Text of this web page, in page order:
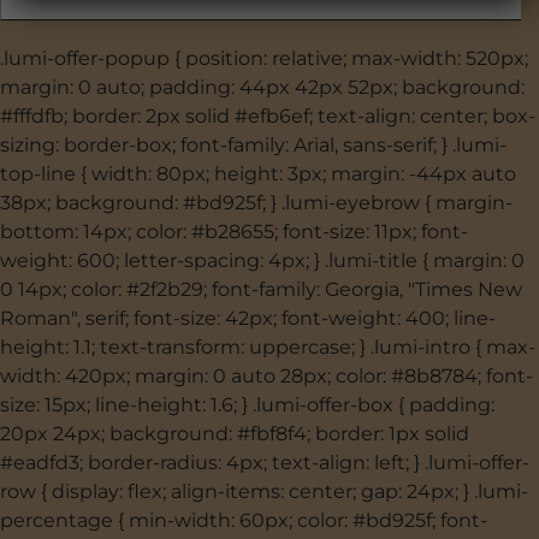
.lumi-offer-popup { position: relative; max-width: 520px;
margin: 0 auto; padding: 44px 42px 52px; background:
#fffdfb; border: 2px solid #efb6ef; text-align: center; box-
sizing: border-box; font-family: Arial, sans-serif; } .lumi-
top-line { width: 80px; height: 3px; margin: -44px auto
38px; background: #bd925f; } .lumi-eyebrow { margin-
bottom: 14px; color: #b28655; font-size: 11px; font-
weight: 600; letter-spacing: 4px; } .lumi-title { margin: 0
0 14px; color: #2f2b29; font-family: Georgia, "Times New
Roman", serif; font-size: 42px; font-weight: 400; line-
height: 1.1; text-transform: uppercase; } .lumi-intro { max-
width: 420px; margin: 0 auto 28px; color: #8b8784; font-
size: 15px; line-height: 1.6; } .lumi-offer-box { padding:
20px 24px; background: #fbf8f4; border: 1px solid
#eadfd3; border-radius: 4px; text-align: left; } .lumi-offer-
row { display: flex; align-items: center; gap: 24px; } .lumi-
percentage { min-width: 60px; color: #bd925f; font-